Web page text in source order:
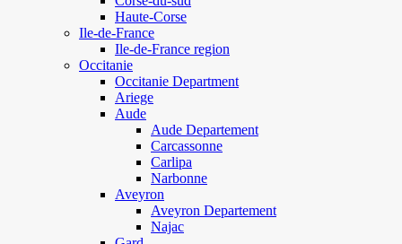
Haute-Corse
Ile-de-France
Ile-de-France region
Occitanie
Occitanie Department
Ariege
Aude
Aude Departement
Carcassonne
Carlipa
Narbonne
Aveyron
Aveyron Departement
Najac